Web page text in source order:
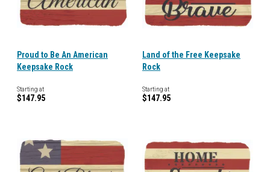
Proud to Be An American
Keepsake Rock
Starting at
$147.95
Land of the Free Keepsake
Rock
Starting at
$147.95